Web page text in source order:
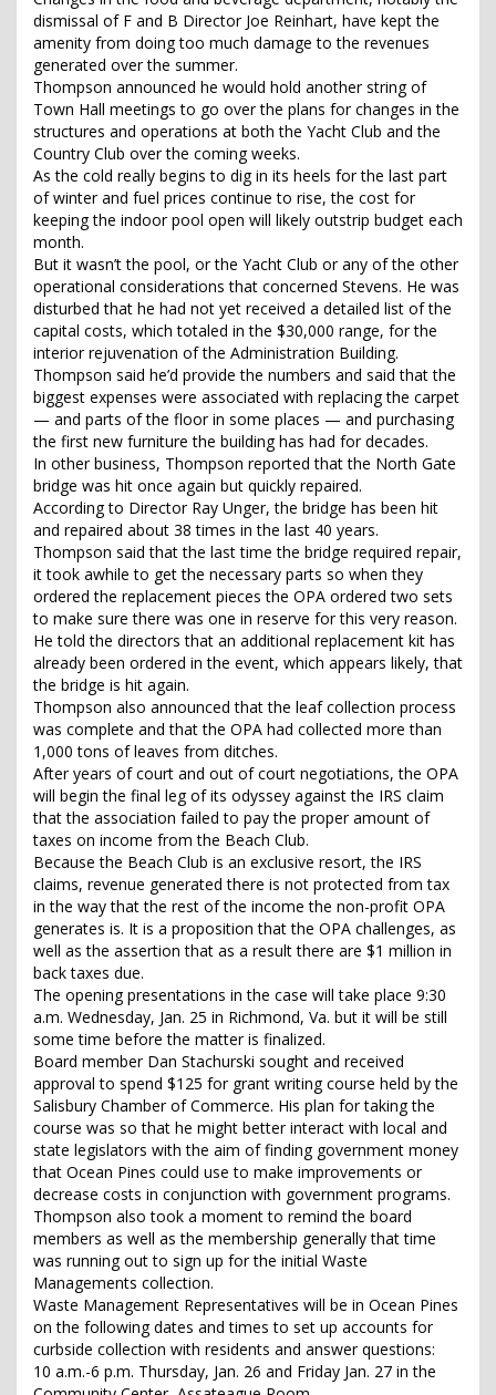
dismissal of F and B Director Joe Reinhart, have kept the
amenity from doing too much damage to the revenues
generated over the summer.
Thompson announced he would hold another string of
Town Hall meetings to go over the plans for changes in the
structures and operations at both the Yacht Club and the
Country Club over the coming weeks.
As the cold really begins to dig in its heels for the last part
of winter and fuel prices continue to rise, the cost for
keeping the indoor pool open will likely outstrip budget each
month.
But it wasn’t the pool, or the Yacht Club or any of the other
operational considerations that concerned Stevens. He was
disturbed that he had not yet received a detailed list of the
capital costs, which totaled in the $30,000 range, for the
interior rejuvenation of the Administration Building.
Thompson said he’d provide the numbers and said that the
biggest expenses were associated with replacing the carpet
— and parts of the floor in some places — and purchasing
the first new furniture the building has had for decades.
In other business, Thompson reported that the North Gate
bridge was hit once again but quickly repaired.
According to Director Ray Unger, the bridge has been hit
and repaired about 38 times in the last 40 years.
Thompson said that the last time the bridge required repair,
it took awhile to get the necessary parts so when they
ordered the replacement pieces the OPA ordered two sets
to make sure there was one in reserve for this very reason.
He told the directors that an additional replacement kit has
already been ordered in the event, which appears likely, that
the bridge is hit again.
Thompson also announced that the leaf collection process
was complete and that the OPA had collected more than
1,000 tons of leaves from ditches.
After years of court and out of court negotiations, the OPA
will begin the final leg of its odyssey against the IRS claim
that the association failed to pay the proper amount of
taxes on income from the Beach Club.
Because the Beach Club is an exclusive resort, the IRS
claims, revenue generated there is not protected from tax
in the way that the rest of the income the non-profit OPA
generates is. It is a proposition that the OPA challenges, as
well as the assertion that as a result there are $1 million in
back taxes due.
The opening presentations in the case will take place 9:30
a.m. Wednesday, Jan. 25 in Richmond, Va. but it will be still
some time before the matter is finalized.
Board member Dan Stachurski sought and received
approval to spend $125 for grant writing course held by the
Salisbury Chamber of Commerce. His plan for taking the
course was so that he might better interact with local and
state legislators with the aim of finding government money
that Ocean Pines could use to make improvements or
decrease costs in conjunction with government programs.
Thompson also took a moment to remind the board
members as well as the membership generally that time
was running out to sign up for the initial Waste
Managements collection.
Waste Management Representatives will be in Ocean Pines
on the following dates and times to set up accounts for
curbside collection with residents and answer questions:
10 a.m.-6 p.m. Thursday, Jan. 26 and Friday Jan. 27 in the